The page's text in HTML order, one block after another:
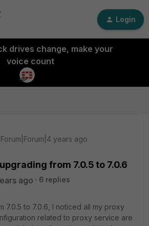
Login
drives change, make your
voice count
Forum|Forum|4 years ago
from 7.0.5 to 7.0.6
ago
6 replies
7.0.5 to 7.0.6, I noticed all my proxy
related to proxy service are